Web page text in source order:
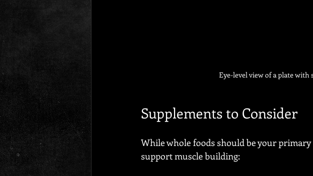
Eye-level view of a plate with
Supplements to Consider
While whole foods should be your
support muscle building: